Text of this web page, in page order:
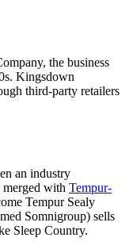
the business
Kingsdown
third-party retailers
an industry
merged with Tempur-
Tempur Sealy
Somnigroup) sells
Sleep Country.